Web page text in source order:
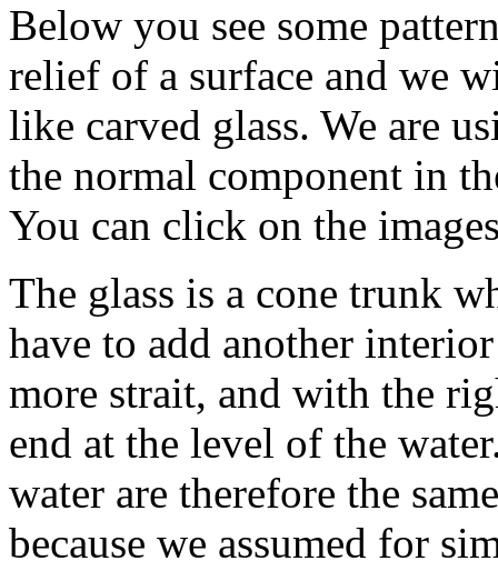
Below you see some
relief of a surface and we
like carved glass. We are
the normal component in
You can click on the
The glass is a cone trunk
have to add another
more strait, and with the
end at the level of the
water are therefore the
because we assumed for